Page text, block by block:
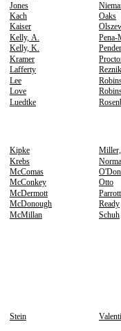
Jones
Kach
Oaks
Kaiser
Kelly, A.
Pena-
Kelly, K.
Kramer
Lafferty
Reznik
Lee
Love
Luedtke
Kipke
Krebs
McComas
McConkey
Otto
McDermott
Parrott
McDonough
Ready
McMillan
Schuh
Stein